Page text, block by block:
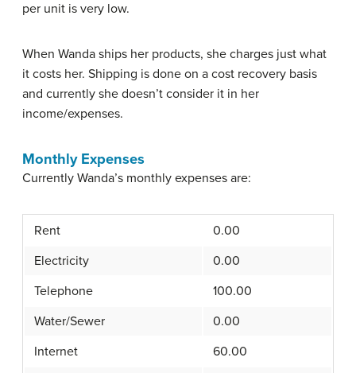
per unit is very low.
When Wanda ships her products, she charges just what
it costs her. Shipping is done on a cost recovery basis
and currently she doesn’t consider it in her
income/expenses.
Monthly Expenses
Currently Wanda’s monthly expenses are:
Rent
0.00
Electricity
0.00
Telephone
100.00
Water/Sewer
0.00
Internet
60.00